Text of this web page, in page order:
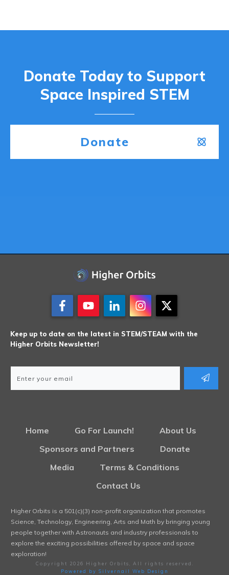
Donate Today to Support
Space Inspired STEM
Donate
Keep up to date on the latest in STEM/STEAM with the
Higher Orbits Newsletter!
Home Go For Launch!
About Us
Sponsors and Partners
Donate
Media
Terms & Conditions
Contact Us
Higher Orbits is a 501(c)(3) non-profit organization that promotes
Science, Technology, Engineering, Arts and Math by bringing young
people together with Astronauts and industry professionals to
explore the exciting possibilities offered by space and space
exploration!
Copyright 2026 Higher Orbits
, All rights reserved.
Powered by Silvernail Web Design